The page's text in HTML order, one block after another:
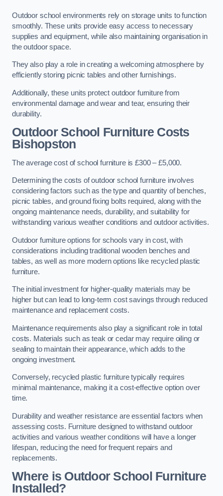
Outdoor school environments rely on storage units to function
smoothly. These units provide easy access to necessary
supplies and equipment, while also maintaining organisation in
the outdoor space.
They also play a role in creating a welcoming atmosphere by
efficiently storing picnic tables and other furnishings.
Additionally, these units protect outdoor furniture from
environmental damage and wear and tear, ensuring their
durability.
Outdoor School Furniture Costs
Bishopston
The average cost of school furniture is £300 – £5,000.
Determining the costs of outdoor school furniture involves
considering factors such as the type and quantity of benches,
picnic tables, and ground fixing bolts required, along with the
ongoing maintenance needs, durability, and suitability for
withstanding various weather conditions and outdoor activities.
Outdoor furniture options for schools vary in cost, with
considerations including traditional wooden benches and
tables, as well as more modern options like recycled plastic
furniture.
The initial investment for higher-quality materials may be
higher but can lead to long-term cost savings through reduced
maintenance and replacement costs.
Maintenance requirements also play a significant role in total
costs. Materials such as teak or cedar may require oiling or
sealing to maintain their appearance, which adds to the
ongoing investment.
Conversely, recycled plastic furniture typically requires
minimal maintenance, making it a cost-effective option over
time.
Durability and weather resistance are essential factors when
assessing costs. Furniture designed to withstand outdoor
activities and various weather conditions will have a longer
lifespan, reducing the need for frequent repairs and
replacements.
Where is Outdoor School Furniture
Installed?